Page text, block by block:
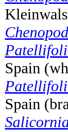
Spain
Spain